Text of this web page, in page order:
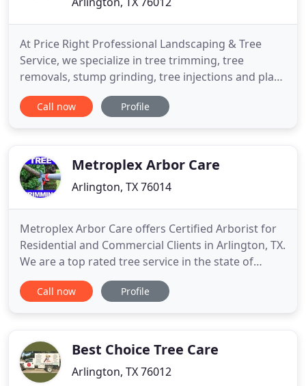
At Price Right Professional Landscaping & Tree
Service, we specialize in tree trimming, tree
removals, stump grinding, tree injections and plant
healthcare. We have arborists on call to help you
with all your tree needs. We also do landscape
the Tarrant
Call now Profile
Metroplex Arbor Care
Arlington, TX 76014
Metroplex Arbor Care offers Certified Arborist for
Residential and Commercial Clients in Arlington, TX.
We are a top rated tree service in the state of
Texas. We are a tree removal Arlington, TX
company that provides safe tree solutions when
of Texas
Call now Profile
Best Choice Tree Care
Arlington, TX 76012